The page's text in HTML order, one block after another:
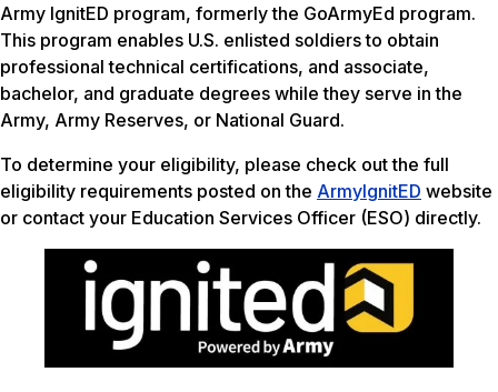
Army IgnitED program, formerly the GoArmyEd program.
This program enables U.S. enlisted soldiers to obtain
professional technical certifications, and associate,
bachelor, and graduate degrees while they serve in the
Army, Army Reserves, or National Guard.
To determine your eligibility, please check out the full
eligibility requirements posted on the ArmyIgnitED website
or contact your Education Services Officer (ESO) directly.